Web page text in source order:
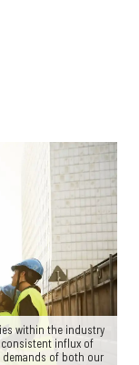
within the industry
influx of
of both our